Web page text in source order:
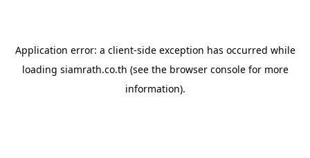
Application error: a client-side exception has occurred while
loading siamrath.co.th (see the browser consolefor more
information).